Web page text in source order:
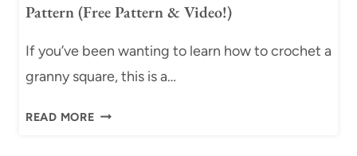
R
&
V
D
E
R
O
H
Pattern (Free Pattern & Video!)
If you’ve been wanting to learn how to crochet a
granny square, this is a…
READ MOREC